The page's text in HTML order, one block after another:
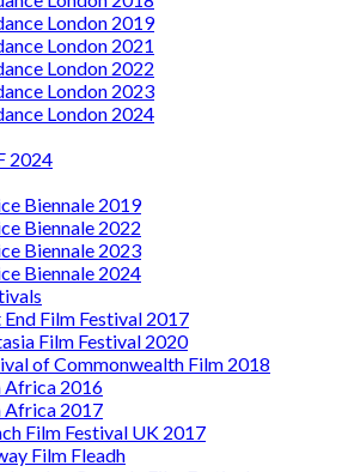
London 2019
London 2021
London 2022
London 2023
London 2024
2024
Biennale 2019
Biennale 2022
Biennale 2023
Biennale 2024
End Film Festival 2017
Film Festival 2020
of Commonwealth Film 2018
Africa 2016
Africa 2017
Film Festival UK 2017
Film Fleadh